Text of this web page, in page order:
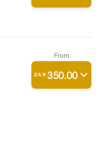
From
ZAR 350.00